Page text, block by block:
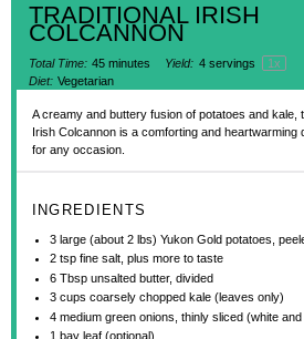
TRADITIONAL IRISH
COLCANNON
Total Time: 45 minutes Yield: 4servings 1x
Diet: Vegetarian
A creamy and buttery fusion of potatoes and kale,
Irish Colcannon is a comforting and heartwarming
for any occasion.
INGREDIENTS
3 large (about2 lbs) Yukon Gold potatoes,
2 tsp fine salt, plus more to taste
6 Tbsp unsalted butter, divided
3 cups coarsely chopped kale (leaves only)
4 medium green onions, thinly sliced (white
1 bay leaf (optional)